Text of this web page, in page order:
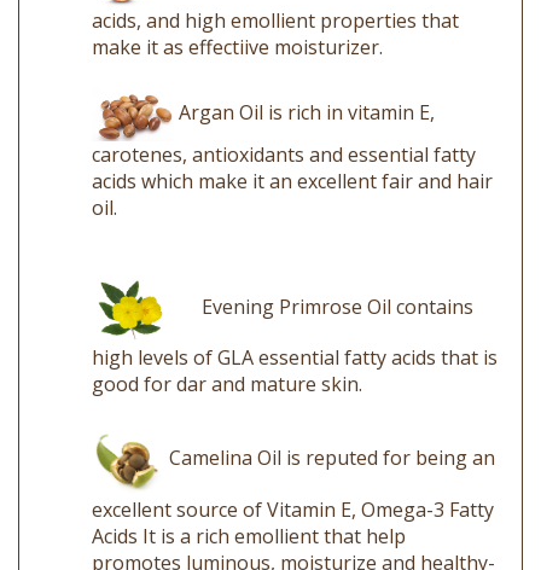
make it as effectiive moisturizer.
carotenes, antioxidants and essential fatty
acids which make it an excellent fair and hair
oil.
high levels of GLA essential fatty acids that is
good for dar and mature skin.
excellent source of Vitamin E, Omega-3 Fatty
Acids It is a rich emollient that help
promotes luminous, moisturize and healthy-
looking skin.